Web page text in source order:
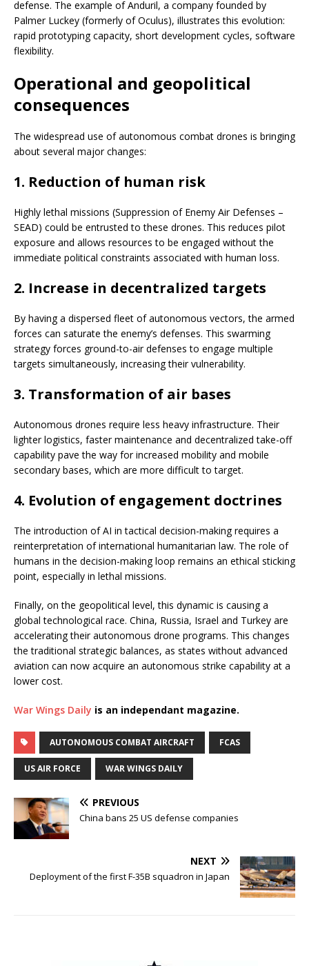
defense. The example of Anduril, a company founded by
Palmer Luckey (formerly of Oculus), illustrates this evolution:
rapid prototyping capacity, short development cycles, software
flexibility.
Operational and geopolitical
consequences
The widespread use of autonomous combat drones is bringing
about several major changes:
1. Reduction of human risk
Highly lethal missions (Suppression of Enemy Air Defenses –
SEAD) could be entrusted to these drones. This reduces pilot
exposure and allows resources to be engaged without the
immediate political constraints associated with human loss.
2. Increase in decentralized targets
By having a dispersed fleet of autonomous vectors, the armed
forces can saturate the enemy’s defenses. This swarming
strategy forces ground-to-air defenses to engage multiple
targets simultaneously, increasing their vulnerability.
3. Transformation of air bases
Autonomous drones require less heavy infrastructure. Their
lighter logistics, faster maintenance and decentralized take-off
capability pave the way for increased mobility and mobile
secondary bases, which are more difficult to target.
4. Evolution of engagement doctrines
The introduction of AI in tactical decision-making requires a
reinterpretation of international humanitarian law. The role of
humans in the decision-making loop remains an ethical sticking
point, especially in lethal missions.
Finally, on the geopolitical level, this dynamic is causing a
global technological race. China, Russia, Israel and Turkey are
accelerating their autonomous drone programs. This changes
the traditional strategic balances, as states without advanced
aviation can now acquire an autonomous strike capability at a
lower cost.
War Wings Daily is an independant magazine.
AUTONOMOUS COMBAT AIRCRAFT FCAS
US AIR FORCE WAR WINGS DAILY
PREVIOUS
China bans 25 US defense companies
NEXT
Deployment of the first F-35B squadron in Japan